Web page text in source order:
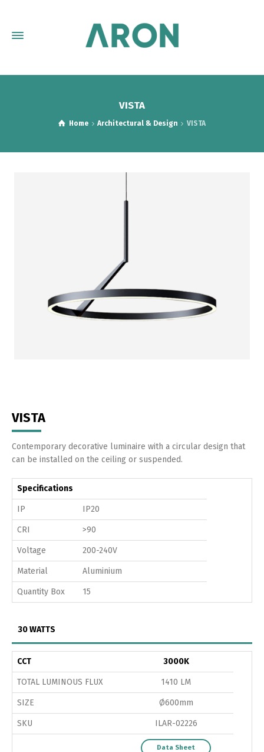
VISTA
Home Architectural & Design VISTA
VISTA
Contemporary decorative luminaire with a circular design that
can be installed on the ceiling or suspended.
Specifications
IP IP20
CRI >90
Voltage 200-240V
Material Aluminium
Quantity Box 15
30 WATTS
CCT 3000K
TOTAL LUMINOUS FLUX 1410 LM
SIZE Ø600mm
SKU ILAR-02226
Data Sheet